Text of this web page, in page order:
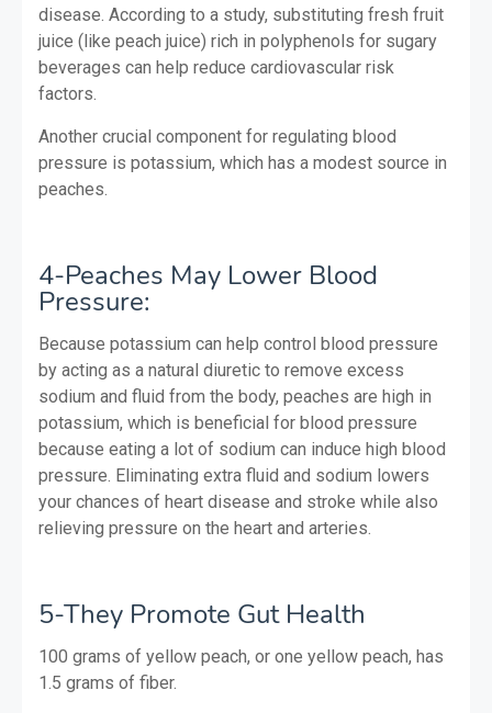
disease. According to a study, substituting fresh fruit
juice (like peach juice) rich in polyphenols for sugary
beverages can help reduce cardiovascular risk
factors.
Another crucial component for regulating blood
pressure is potassium, which has a modest source in
peaches.
4-Peaches May Lower Blood
Pressure:
Because potassium can help control blood pressure
by acting as a natural diuretic to remove excess
sodium and fluid from the body, peaches are high in
potassium, which is beneficial for blood pressure
because eating a lot of sodium can induce high blood
pressure. Eliminating extra fluid and sodium lowers
your chances of heart disease and stroke while also
relieving pressure on the heart and arteries.
5-They Promote Gut Health
100 grams of yellow peach, or one yellow peach, has
1.5 grams of fiber.